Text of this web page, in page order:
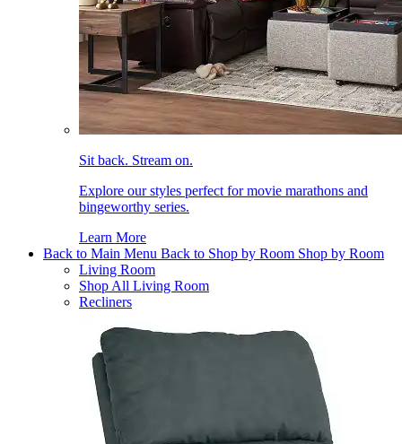
Sit back. Stream on.
Explore our styles perfect for movie marathons and
bingeworthy series.
Learn More
Back to Main Menu Back to Shop by Room Shop by Room
Living Room
Shop All Living Room
Recliners